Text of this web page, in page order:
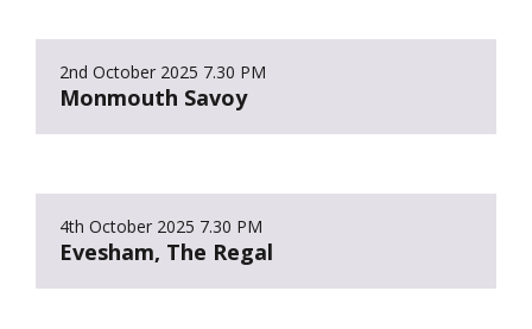
2nd October 2025 7.30 PM
Monmouth Savoy
4th October 2025 7.30 PM
Evesham, The Regal